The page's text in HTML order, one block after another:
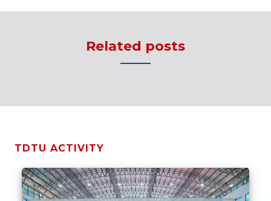
Related posts
TDTU ACTIVITY